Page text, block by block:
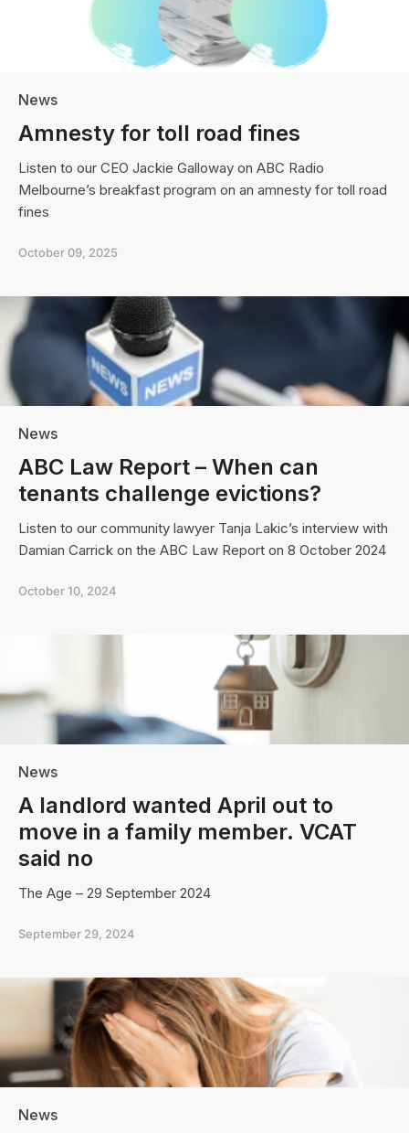
“adult
crime,
reforms
News
Amnesty for toll road fines
Listen to our CEO Jackie Galloway on ABC Radio
Melbourne’s breakfast program on an amnesty for toll road
fines
October 09, 2025
News
ABC Law Report – When can
tenants challenge evictions?
Listen to our community lawyer Tanja Lakic’s interview with
Damian Carrick on the ABC Law Report on 8 October 2024
October 10, 2024
News
A landlord wanted April out to
move in a family member. VCAT
said no
The Age – 29 September 2024
September 29, 2024
News